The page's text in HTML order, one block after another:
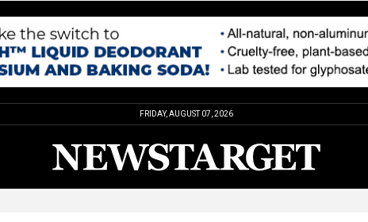
FRIDAY, AUGUST 07, 2026